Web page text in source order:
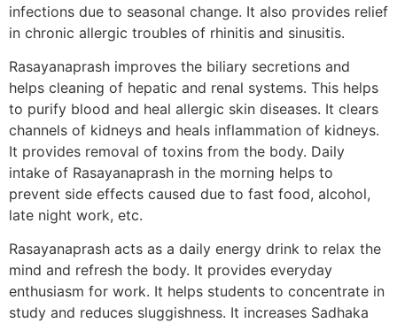
infections due to seasonal change. It also provides relief
in chronic allergic troubles of rhinitis and sinusitis.
Rasayanaprash improves the biliary secretions and
helps cleaning of hepatic and renal systems. This helps
to purify blood and heal allergic skin diseases. It clears
channels of kidneys and heals inflammation of kidneys.
It provides removal of toxins from the body. Daily
intake of Rasayanaprash in the morning helps to
prevent side effects caused due to fast food, alcohol,
late night work, etc.
Rasayanaprash acts as a daily energy drink to relax the
mind and refresh the body. It provides everyday
enthusiasm for work. It helps students to concentrate in
study and reduces sluggishness. It increases Sadhaka